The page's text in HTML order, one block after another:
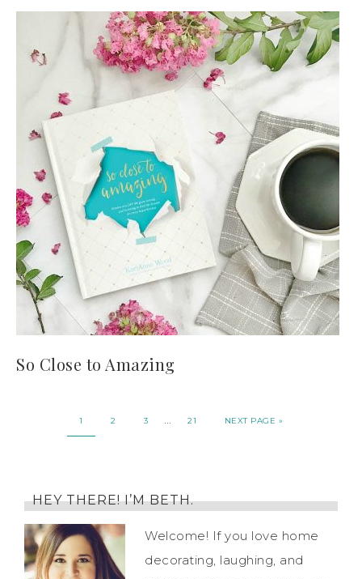
So Close to Amazing
1 2 3 … 21 NEXT PAGE »
HEY THERE! I’M BETH.
Welcome! If you love home
decorating, laughing, and